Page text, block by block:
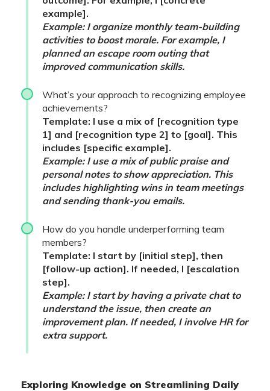
example].
Example: I organize monthly team-building
activities to boost morale. For example, I
planned an escape room outing that
improved communication skills.
What’s your approach to recognizing employee
achievements?
Template: I use a mix of [recognition type
1] and [recognition type 2] to [goal]. This
includes [specific example].
Example: I use a mix of public praise and
personal notes to show appreciation. This
includes highlighting wins in team meetings
and sending thank-you emails.
How do you handle underperforming team
members?
Template: I start by [initial step], then
[follow-up action]. If needed, I [escalation
step].
Example: I start by having a private chat to
understand the issue, then create an
improvement plan. If needed, I involve HR for
extra support.
Exploring Knowledge on Streamlining Daily